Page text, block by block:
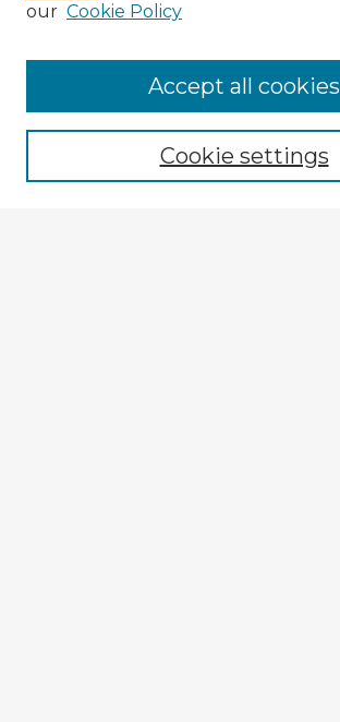
Enter search terms:
our Cookie Policy
Cookie settings
Accept all cookies